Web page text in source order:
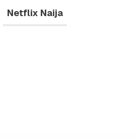
Netflix Naija